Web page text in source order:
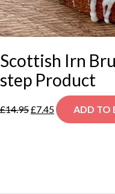
Scottish Irn
step Product
£14.95
Original
price
£7.45
Current
priceADD TO